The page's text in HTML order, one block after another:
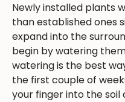
Newly installed plants
than established ones
expand into the
begin by watering
watering is the best
the first couple of
your finger into the